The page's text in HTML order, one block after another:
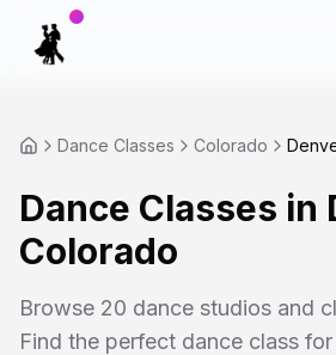
Dance Classes Colorado
Dance Classes in
Colorado
Browse 20 dance studios and
Find the perfect dance class